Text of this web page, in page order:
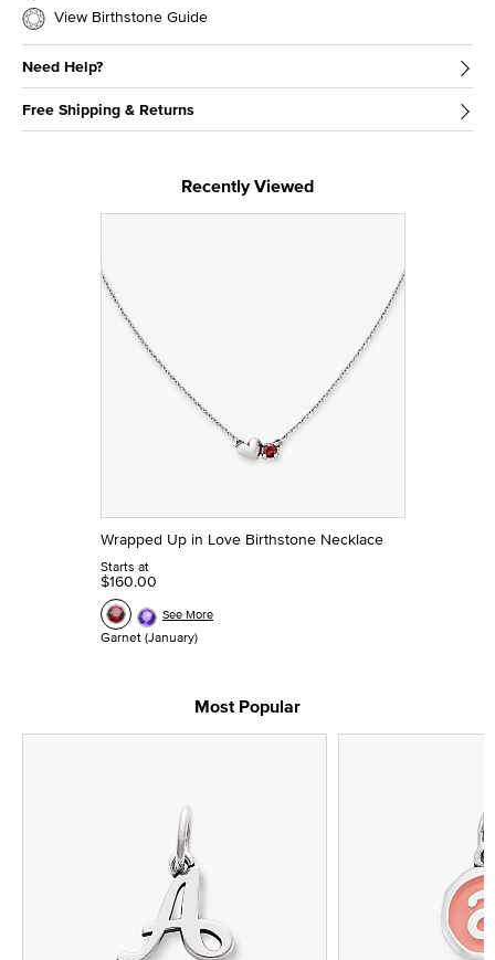
View Birthstone Guide
Need Help?
Free Shipping & Returns
Recently Viewed
Wrapped Up in Love Birthstone Necklace
Starts at
$160.00
Garnet (January)
See More
Most Popular